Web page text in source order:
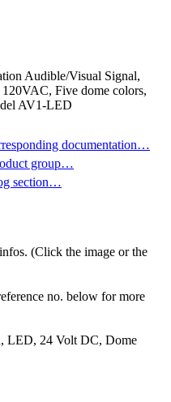
Audible/Visual Signal,
Five dome colors,
AV1-LED
documentation…
group…
section…
(Click the image or the
no. below for more
LED, 24 Volt DC, Dome